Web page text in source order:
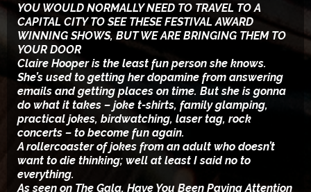
YOU WOULD NORMALLY NEED TO TRAVEL TO A
CAPITAL CITY TO SEE THESE FESTIVAL AWARD
WINNING SHOWS, BUT WE ARE BRINGING THEM TO
YOUR DOOR
Claire Hooper is the least fun person she knows.
She’s used to getting her dopamine from answering
emails and getting places on time. But she is gonna
do what it takes – joke t-shirts, family glamping,
practical jokes, birdwatching, laser tag, rock
concerts – to become fun again.
A rollercoaster of jokes from an adult who doesn’t
want to die thinking; well at least I said no to
everything.
As seen on The Gala, Have You Been Paying Attention